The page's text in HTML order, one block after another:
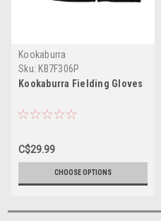
Kookaburra
Sku: KB7F306P
Kookaburra Fielding Gloves
C$29.99
CHOOSE OPTIONS